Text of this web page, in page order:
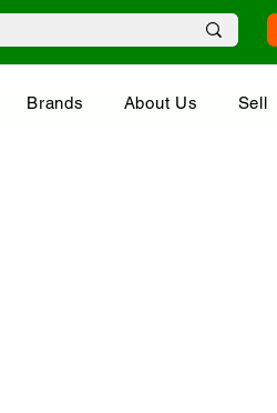
Brands About Us Sell